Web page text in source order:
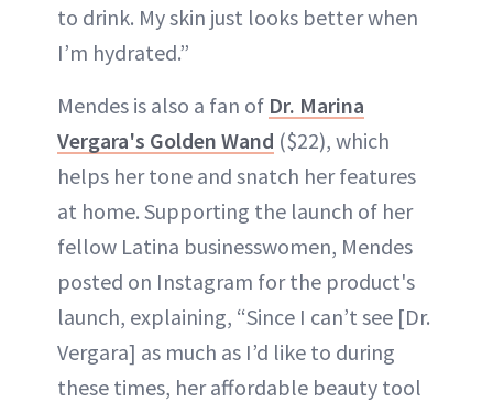
to drink. My skin just looks better when
I’m hydrated.”
Mendes is also a fan of Dr. Marina
Vergara's Golden Wand ($22), which
helps her tone and snatch her features
at home. Supporting the launch of her
fellow Latina businesswomen, Mendes
posted on Instagram for the product's
launch, explaining, “Since I can’t see [Dr.
Vergara] as much as I’d like to during
these times, her affordable beauty tool